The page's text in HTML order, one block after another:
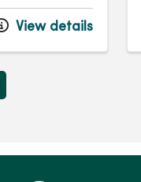
View details